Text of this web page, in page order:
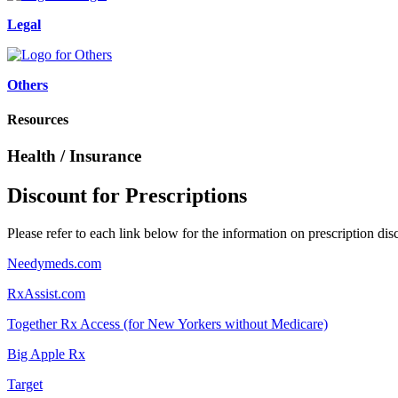
Legal
Others
Resources
Health / Insurance
Discount for Prescriptions
Please refer to each link below for the information on prescription
Needymeds.com
RxAssist.com
Together Rx Access (for New Yorkers without Medicare)
Big Apple Rx
Target